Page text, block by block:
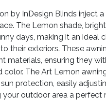
by InDesign Blinds inject
The Lemon shade,
days, making it an ideal
their exteriors. These
materials, ensuring they
The Art Lemon
protection, easily
your outdoor area a perfect